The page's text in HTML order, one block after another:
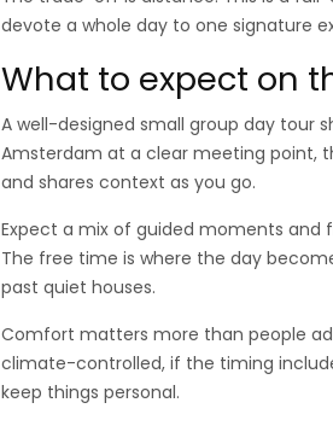
devote a whole day to one signature
What to expect on
A well-designed small group day tour
Amsterdam at a clear meeting point,
and shares context as you go.
Expect a mix of guided moments and
The free time is where the day
past quiet houses.
Comfort matters more than people
climate-controlled, if the timing
keep things personal.